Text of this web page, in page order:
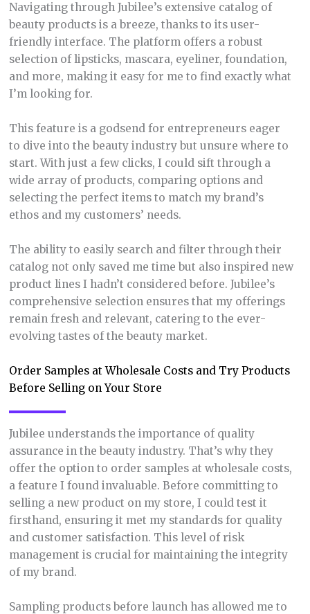
Navigating through Jubilee’s extensive catalog of
beauty products is a breeze, thanks to its user-
friendly interface. The platform offers a robust
selection of lipsticks, mascara, eyeliner, foundation,
and more, making it easy for me to find exactly what
I’m looking for.
This feature is a godsend for entrepreneurs eager
to dive into the beauty industry but unsure where to
start. With just a few clicks, I could sift through a
wide array of products, comparing options and
selecting the perfect items to match my brand’s
ethos and my customers’ needs.
The ability to easily search and filter through their
catalog not only saved me time but also inspired new
product lines I hadn’t considered before. Jubilee’s
comprehensive selection ensures that my offerings
remain fresh and relevant, catering to the ever-
evolving tastes of the beauty market.
Order Samples at Wholesale Costs and Try Products
Before Selling on Your Store
Jubilee understands the importance of quality
assurance in the beauty industry. That’s why they
offer the option to order samples at wholesale costs,
a feature I found invaluable. Before committing to
selling a new product on my store, I could test it
firsthand, ensuring it met my standards for quality
and customer satisfaction. This level of risk
management is crucial for maintaining the integrity
of my brand.
Sampling products before launch has allowed me to